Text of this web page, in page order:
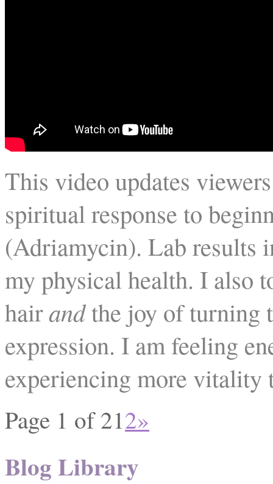
This video updates
spiritual response to
(Adriamycin). Lab results
my physical health. I also
hairandthe joy of turning
expression. I am feeling
experiencing more vitality
Page 1 of 212»
Blog Library